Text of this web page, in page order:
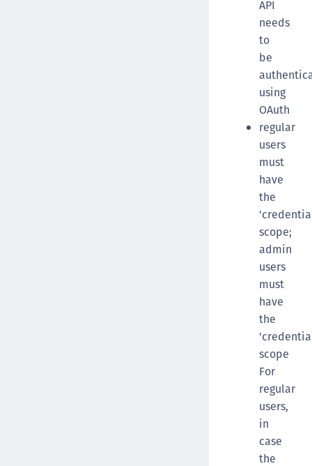
API
needs
to
be
using
OAuth
regular
users
must
have
the
scope;
admin
users
must
have
the
scope
For
regular
users,
in
case
the